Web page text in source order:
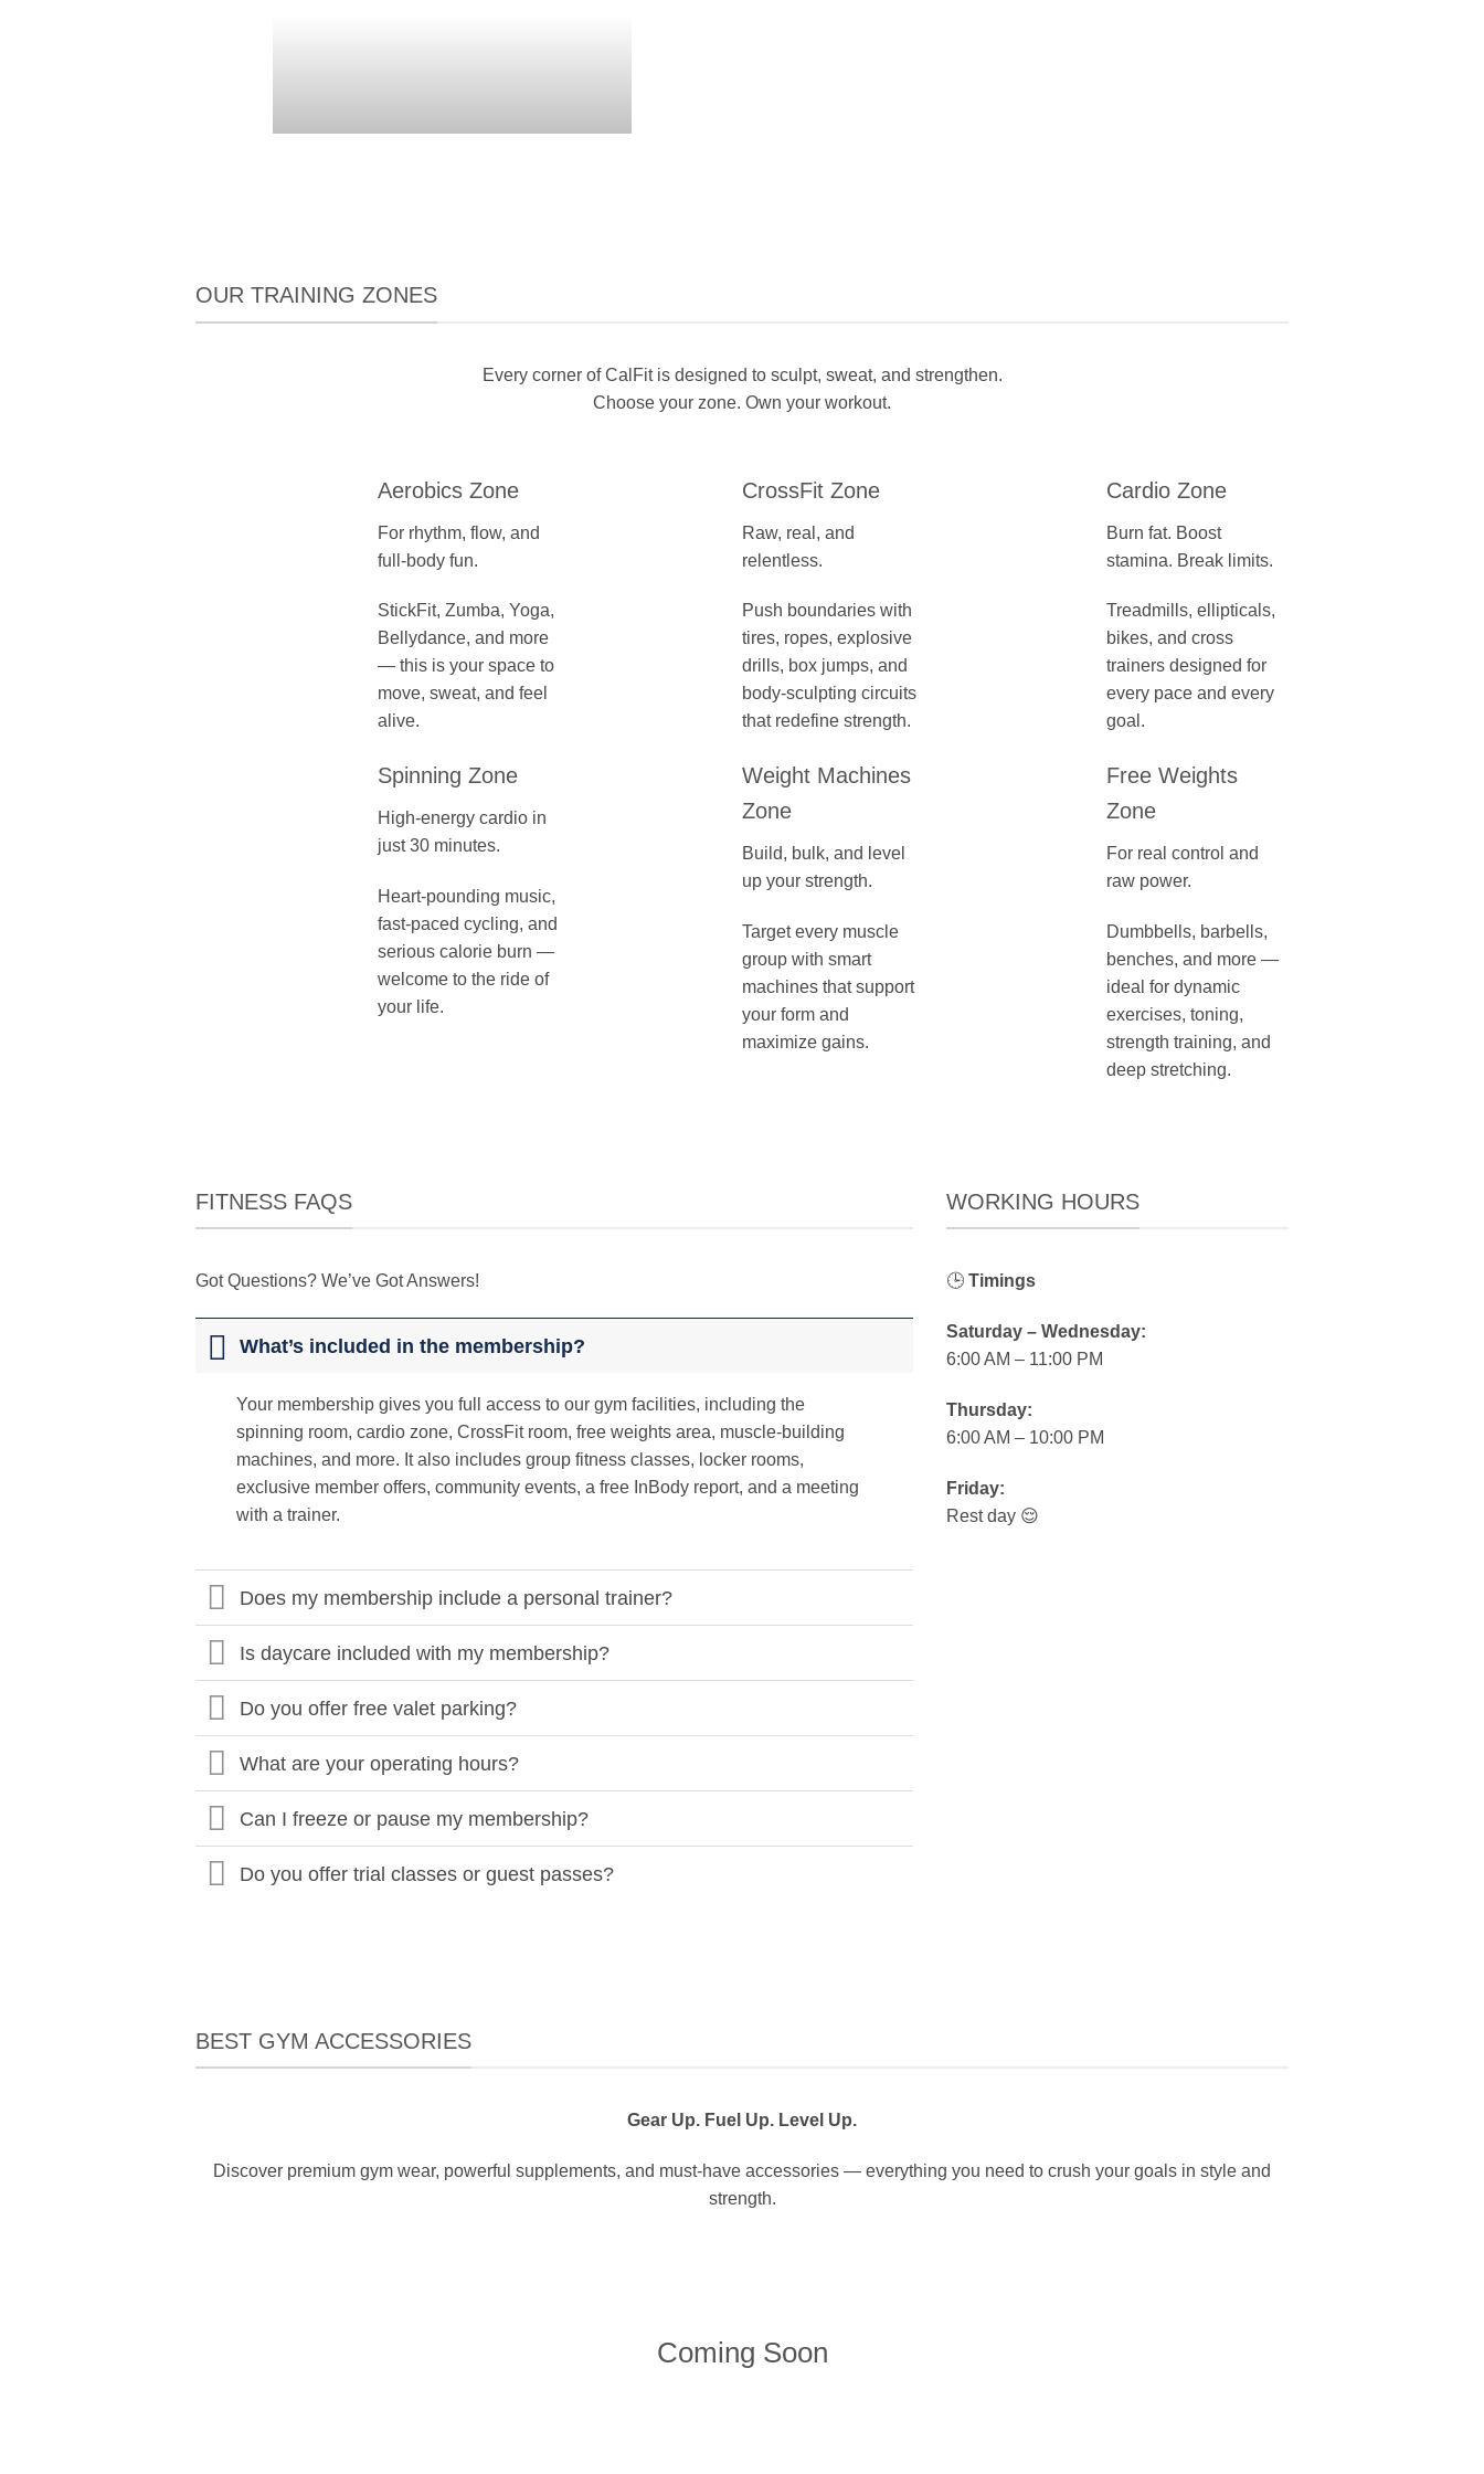
OUR TRAINING ZONES
Every corner of CalFit is designed to sculpt, sweat, and strengthen.
Choose your zone. Own your workout.
Aerobics Zone
For rhythm, flow, and
full-body fun.
StickFit, Zumba, Yoga,
Bellydance, and more
— this is your space to
move, sweat, and feel
alive.
CrossFit Zone
Raw, real, and
relentless.
Push boundaries with
tires, ropes, explosive
drills, box jumps, and
body-sculpting circuits
that redefine strength.
Cardio Zone
Burn fat. Boost
stamina. Break limits.
Treadmills, ellipticals,
bikes, and cross
trainers designed for
every pace and every
goal.
Spinning Zone
High-energy cardio in
just 30 minutes.
Heart-pounding music,
fast-paced cycling, and
serious calorie burn —
welcome to the ride of
your life.
Weight Machines
Zone
Build, bulk, and level
up your strength.
Target every muscle
group with smart
machines that support
your form and
maximize gains.
Free Weights
Zone
For real control and
raw power.
Dumbbells, barbells,
benches, and more —
ideal for dynamic
exercises, toning,
strength training, and
deep stretching.
FITNESS FAQS
Got Questions? We’ve Got Answers!
What’s included in the membership?
Your membership gives you full access to our gym facilities, including the
spinning room, cardio zone, CrossFit room, free weights area, muscle-building
machines, and more. It also includes group fitness classes, locker rooms,
exclusive member offers, community events, a free InBody report, and a meeting
with a trainer.
Does my membership include a personal trainer?
Is daycare included with my membership?
Do you offer free valet parking?
What are your operating hours?
Can I freeze or pause my membership?
Do you offer trial classes or guest passes?
WORKING HOURS
🕒 Timings
Saturday – Wednesday:
6:00 AM – 11:00 PM
Thursday:
6:00 AM – 10:00 PM
Friday:
Rest day 😌
BEST GYM ACCESSORIES
Gear Up. Fuel Up. Level Up.
Discover premium gym wear, powerful supplements, and must-have accessories — everything you need to crush your goals in style and
strength.
Coming Soon